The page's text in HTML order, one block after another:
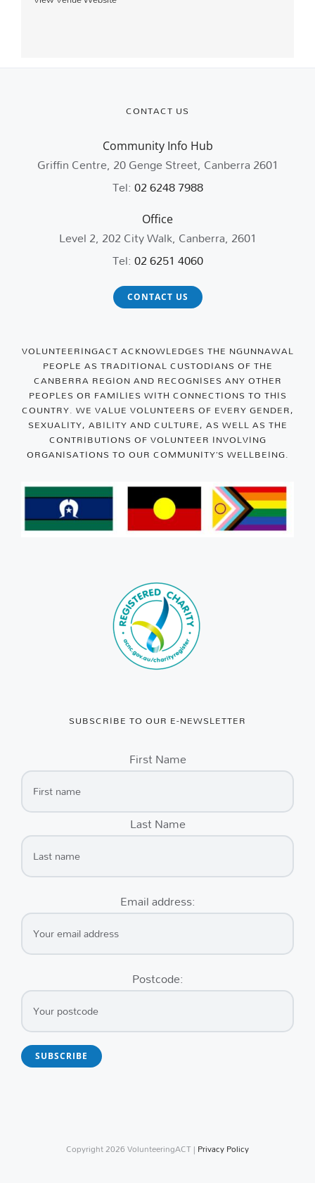
CONTACT US
Community Info Hub
Griffin Centre, 20 Genge Street, Canberra 2601
Tel:02 6248 7988
Office
Level 2, 202 City Walk, Canberra, 2601
Tel:02 6251 4060
CONTACT US
VOLUNTEERINGACT ACKNOWLEDGES THE NGUNNAWAL
PEOPLE AS TRADITIONAL CUSTODIANS OF THE
CANBERRA REGION AND RECOGNISES ANY OTHER
PEOPLES OR FAMILIES WITH CONNECTIONS TO THIS
COUNTRY. WE VALUE VOLUNTEERS OF EVERY GENDER,
SEXUALITY, ABILITY AND CULTURE, AS WELL AS THE
CONTRIBUTIONS OF VOLUNTEER INVOLVING
ORGANISATIONS TO OUR COMMUNITY’S WELLBEING.
SUBSCRIBE TO OUR E-NEWSLETTER
First Name
Last Name
Email address:
Postcode:
Copyright2026 VolunteeringACT | Privacy Policy